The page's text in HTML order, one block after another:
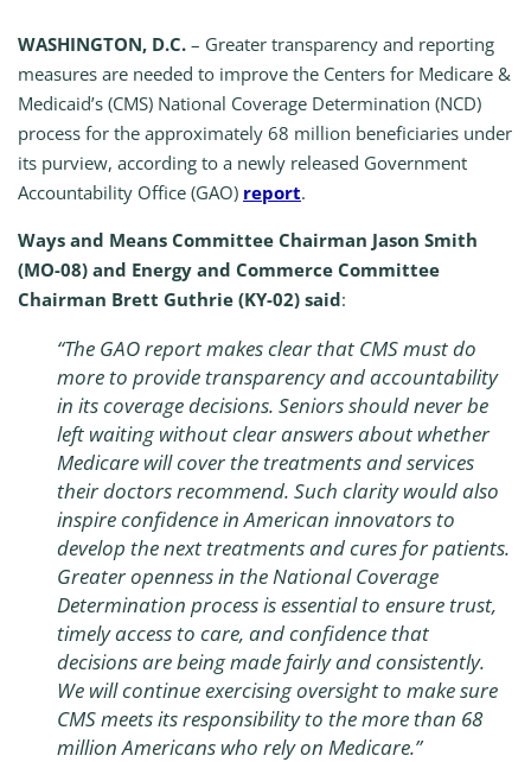
WASHINGTON, D.C. – Greater transparency and reporting
measures are needed to improve the Centers for Medicare &
Medicaid’s (CMS) National Coverage Determination (NCD)
process for the approximately 68 million beneficiaries under
its purview, according to a newly released Government
Accountability Office (GAO) report.
Ways and Means Committee Chairman Jason Smith
(MO-08) and Energy and Commerce Committee
Chairman Brett Guthrie (KY-02) said:
“The GAO report makes clear that CMS must do
more to provide transparency and accountability
in its coverage decisions. Seniors should never be
left waiting without clear answers about whether
Medicare will cover the treatments and services
their doctors recommend. Such clarity would also
inspire confidence in American innovators to
develop the next treatments and cures for patients.
Greater openness in the National Coverage
Determination process is essential to ensure trust,
timely access to care, and confidence that
decisions are being made fairly and consistently.
We will continue exercising oversight to make sure
CMS meets its responsibility to the more than 68
million Americans who rely on Medicare.”